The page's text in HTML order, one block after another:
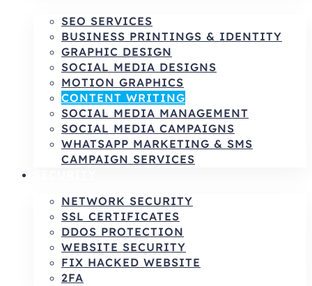
SEO SERVICES
BUSINESS PRINTINGS & IDENTITY
GRAPHIC DESIGN
SOCIAL MEDIA DESIGNS
MOTION GRAPHICS
CONTENT WRITING
SOCIAL MEDIA MANAGEMENT
SOCIAL MEDIA CAMPAIGNS
WHATSAPP MARKETING & SMS
CAMPAIGN SERVICES
NETWORK SECURITY
SSL CERTIFICATES
DDOS PROTECTION
WEBSITE SECURITY
FIX HACKED WEBSITE
2FA